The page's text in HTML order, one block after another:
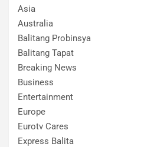
Asia
Australia
Balitang Probinsya
Balitang Tapat
Breaking News
Business
Entertainment
Europe
Eurotv Cares
Express Balita